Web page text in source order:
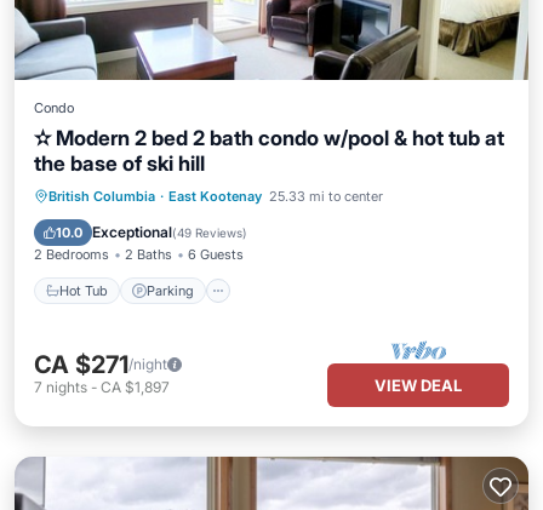
Condo
✫ Modern 2 bed 2 bath condo w/pool & hot tub at
the base of ski hill
British Columbia · East Kootenay 25.33 mi to center
10.0 Exceptional(49 Reviews)
2 Bedrooms 2 Baths 6 Guests
Hot Tub Parking
Hot Tub Parking
CA $271/night
7 nights - CA $1,897 VIEW DEAL